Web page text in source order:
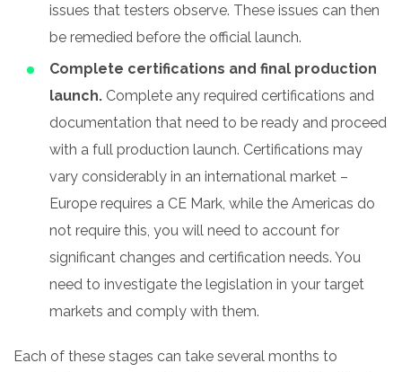
issues that testers observe. These issues can then
be remedied before the official launch.
Complete certifications and final production
launch. Complete any required certifications and
documentation that need to be ready and proceed
with a full production launch. Certifications may
vary considerably in an international market –
Europe requires a CE Mark, while the Americas do
not require this, you will need to account for
significant changes and certification needs. You
need to investigate the legislation in your target
markets and comply with them.
Each of these stages can take several months to